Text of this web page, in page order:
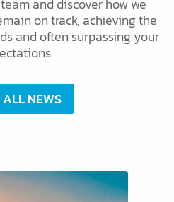
and discover how we
on track, achieving the
and often surpassing your
NEWS